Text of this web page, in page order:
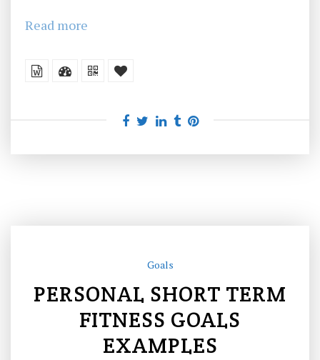
Read more
Goals
PERSONAL SHORT TERM
FITNESS GOALS
EXAMPLES